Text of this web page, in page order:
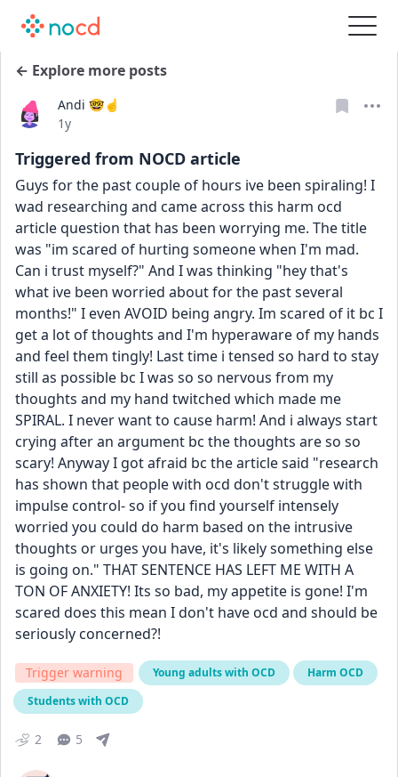
← Explore more posts
Andi 🤓☝️
Date posted
1y
Triggered from NOCD article
Guys for the past couple of hours ive been spiraling! I
wad researching and came across this harm ocd
article question that has been worrying me. The title
was "im scared of hurting someone when I'm mad.
Can i trust myself?" And I was thinking "hey that's
what ive been worried about for the past several
months!" I even AVOID being angry. Im scared of it bc I
get a lot of thoughts and I'm hyperaware of my hands
and feel them tingly! Last time i tensed so hard to stay
still as possible bc I was so so nervous from my
thoughts and my hand twitched which made me
SPIRAL. I never want to cause harm! And i always start
crying after an argument bc the thoughts are so so
scary! Anyway I got afraid bc the article said "research
has shown that people with ocd don't struggle with
impulse control- so if you find yourself intensely
worried you could do harm based on the intrusive
thoughts or urges you have, it's likely something else
is going on." THAT SENTENCE HAS LEFT ME WITH A
TON OF ANXIETY! Its so bad, my appetite is gone! I'm
scared does this mean I don't have ocd and should be
seriously concerned?!
Trigger warning Young adults with OCD
Harm OCD
Students with OCD
2 5